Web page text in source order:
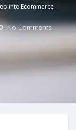
into Ecommerce
No Comments